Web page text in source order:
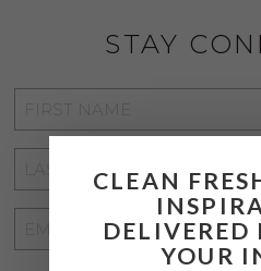
STAY
NAME*
NAME
ADDRESS
CLEAN
DELIVERED
YOUR